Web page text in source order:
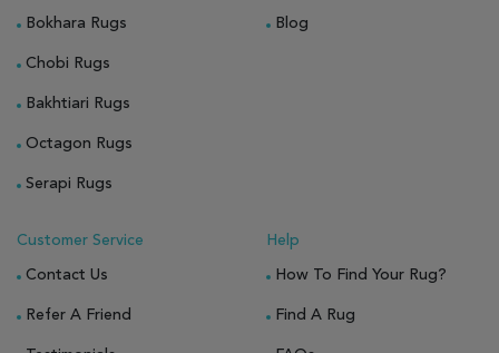
Bokhara Rugs
Chobi Rugs
Bakhtiari Rugs
Octagon Rugs
Serapi Rugs
Blog
Customer Service
Contact Us
Refer A Friend
Help
How To Find Your Rug?
Find A Rug